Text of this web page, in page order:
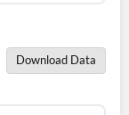
Download Data